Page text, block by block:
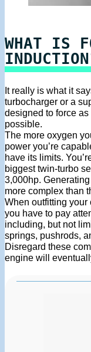
WHAT IS
It really is what it
turbocharger or a
designed to force
possible.
The more oxygen
power you’re
have its limits.
biggest twin-turbo
3,000hp.
more complex than
When outfitting
you have to pay
including, but not
springs, pushrods,
Disregard these
engine will